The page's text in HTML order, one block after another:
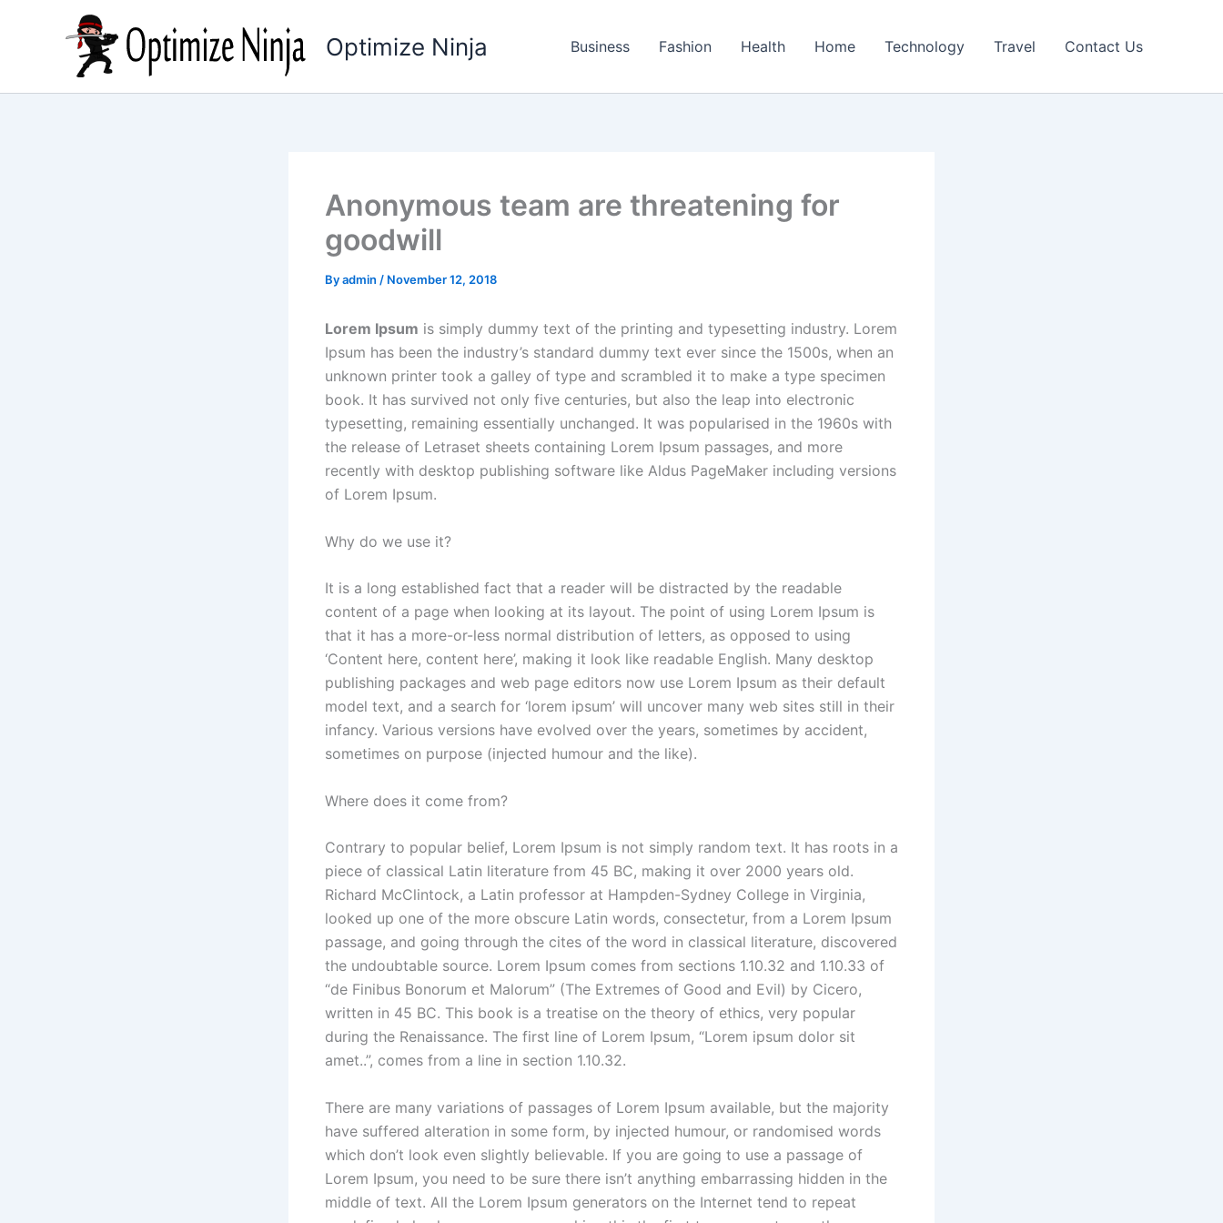
Optimize Ninja Business Fashion Health Home Technology Travel Contact Us
Anonymous team are threatening for
goodwill
Byadmin / November 12, 2018
Lorem Ipsum is simply dummy text of the printing and typesetting industry. Lorem
Ipsum has been the industry’s standard dummy text ever since the 1500s, when an
unknown printer took a galley of type and scrambled it to make a type specimen
book. It has survived not only five centuries, but also the leap into electronic
typesetting, remaining essentially unchanged. It was popularised in the 1960s with
the release of Letraset sheets containing Lorem Ipsum passages, and more
recently with desktop publishing software like Aldus PageMaker including versions
of Lorem Ipsum.
Why do we use it?
It is a long established fact that a reader will be distracted by the readable
content of a page when looking at its layout. The point of using Lorem Ipsum is
that it has a more-or-less normal distribution of letters, as opposed to using
‘Content here, content here’, making it look like readable English. Many desktop
publishing packages and web page editors now use Lorem Ipsum as their default
model text, and a search for ‘lorem ipsum’ will uncover many web sites still in their
infancy. Various versions have evolved over the years, sometimes by accident,
sometimes on purpose (injected humour and the like).
Where does it come from?
Contrary to popular belief, Lorem Ipsum is not simply random text. It has roots in a
piece of classical Latin literature from 45 BC, making it over 2000 years old.
Richard McClintock, a Latin professor at Hampden-Sydney College in Virginia,
looked up one of the more obscure Latin words, consectetur, from a Lorem Ipsum
passage, and going through the cites of the word in classical literature, discovered
the undoubtable source. Lorem Ipsum comes from sections 1.10.32 and 1.10.33 of
“de Finibus Bonorum et Malorum” (The Extremes of Good and Evil) by Cicero,
written in 45 BC. This book is a treatise on the theory of ethics, very popular
during the Renaissance. The first line of Lorem Ipsum, “Lorem ipsum dolor sit
amet..”, comes from a line in section 1.10.32.
There are many variations of passages of Lorem Ipsum available, but the majority
have suffered alteration in some form, by injected humour, or randomised words
which don’t look even slightly believable. If you are going to use a passage of
Lorem Ipsum, you need to be sure there isn’t anything embarrassing hidden in the
middle of text. All the Lorem Ipsum generators on the Internet tend to repeat